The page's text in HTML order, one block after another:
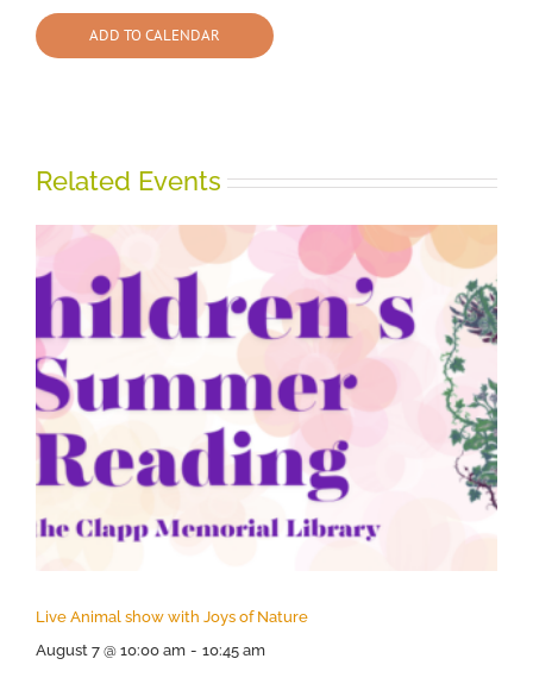
ADD TO CALENDAR
Related Events
Live Animal show with Joys of Nature
August 7 @ 10:00 am - 10:45 am